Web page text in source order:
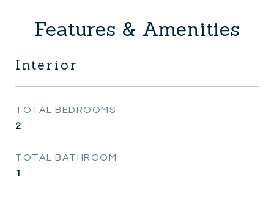
Features & Amenities
Interior
TOTAL BEDROOMS
2
TOTAL BATHROOM
1